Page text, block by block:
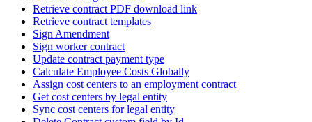
Retrieve contract PDF download link
Retrieve contract templates
Sign Amendment
Sign worker contract
Update contract payment type
Calculate Employee Costs Globally
Assign cost centers to an employment contract
Get cost centers by legal entity
Sync cost centers for legal entity